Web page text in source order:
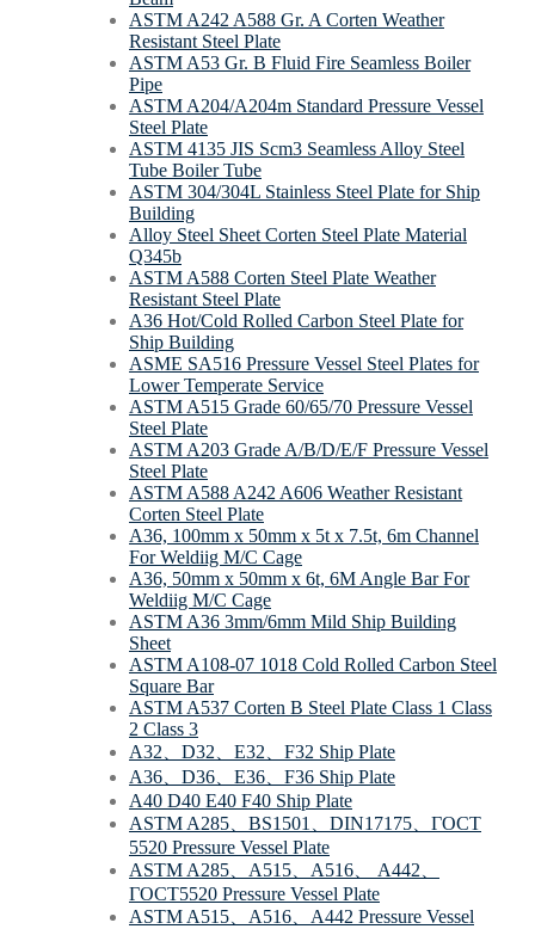
ASTM A242 A588 Gr. A Corten Weather
Resistant Steel Plate
ASTM A53 Gr. B Fluid Fire Seamless Boiler
Pipe
ASTM A204/A204m Standard Pressure Vessel
Steel Plate
ASTM 4135 JIS Scm3 Seamless Alloy Steel
Tube Boiler Tube
ASTM 304/304L Stainless Steel Plate for Ship
Building
Alloy Steel Sheet Corten Steel Plate Material
Q345b
ASTM A588 Corten Steel Plate Weather
Resistant Steel Plate
A36 Hot/Cold Rolled Carbon Steel Plate for
Ship Building
ASME SA516 Pressure Vessel Steel Plates for
Lower Temperate Service
ASTM A515 Grade 60/65/70 Pressure Vessel
Steel Plate
ASTM A203 Grade A/B/D/E/F Pressure Vessel
Steel Plate
ASTM A588 A242 A606 Weather Resistant
Corten Steel Plate
A36, 100mm x 50mm x 5t x 7.5t, 6m Channel
For Weldiig M/C Cage
A36, 50mm x 50mm x 6t, 6M Angle Bar For
Weldiig M/C Cage
ASTM A36 3mm/6mm Mild Ship Building
Sheet
ASTM A108-07 1018 Cold Rolled Carbon Steel
Square Bar
ASTM A537 Corten B Steel Plate Class 1 Class
2 Class 3
A32、D32、E32、F32 Ship Plate
A36、D36、E36、F36 Ship Plate
A40 D40 E40 F40 Ship Plate
ASTM A285、BS1501、DIN17175、ΓOCT
5520 Pressure Vessel Plate
ASTM A285、A515、A516、 A442、
ΓOCT5520 Pressure Vessel Plate
ASTM A515、A516、A442 Pressure Vessel